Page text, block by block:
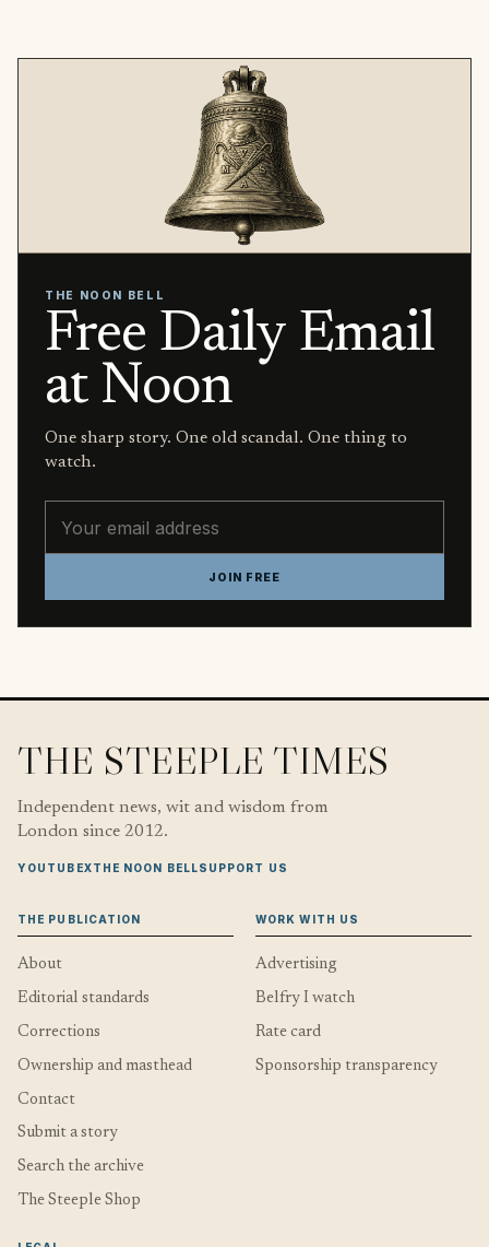
THE NOON BELL
Free Daily Email
at Noon
One sharp story. One old scandal. One thing to
watch.
JOIN FREE
THE STEEPLE TIMES
Independent news, wit and wisdom from
London since 2012.
YOUTUBEXTHE NOON BELLSUPPORT US
THE PUBLICATION
About
Editorial standards
Corrections
Ownership and masthead
Contact
Submit a story
Search the archive
The Steeple Shop
WORK WITH US
Advertising
Belfry I watch
Rate card
Sponsorship transparency